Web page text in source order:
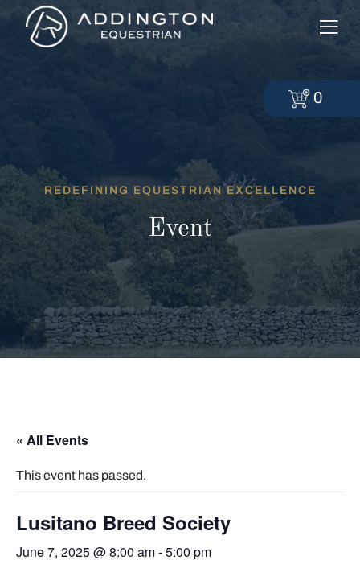
REDEFINING EQUESTRIAN EXCELLENCE
Event
« All Events
This event has passed.
Lusitano Breed Society
June 7, 2025 @ 8:00 am-5:00 pm
0